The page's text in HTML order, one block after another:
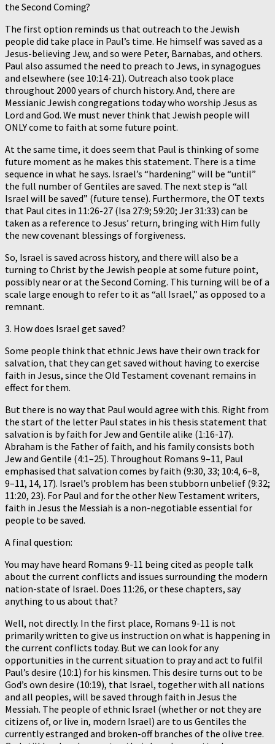
the Second Coming?
The first option reminds us that outreach to the Jewish
people did take place in Paul’s time. He himself was saved as a
Jesus-believing Jew, and so were Peter, Barnabas, and others.
Paul also assumed the need to preach to Jews, in synagogues
and elsewhere (see 10:14-21). Outreach also took place
throughout 2000 years of church history. And, there are
Messianic Jewish congregations today who worship Jesus as
Lord and God. We must never think that Jewish people will
ONLY come to faith at some future point.
At the same time, it does seem that Paul is thinking of some
future moment as he makes this statement. There is a time
sequence in what he says. Israel’s “hardening” will be “until”
the full number of Gentiles are saved. The next step is “all
Israel will be saved” (future tense). Furthermore, the OT texts
that Paul cites in 11:26-27 (Isa 27:9; 59:20; Jer 31:33) can be
taken as a reference to Jesus’ return, bringing with Him fully
the new covenant blessings of forgiveness.
So, Israel is saved across history, and there will also be a
turning to Christ by the Jewish people at some future point,
possibly near or at the Second Coming. This turning will be of a
scale large enough to refer to it as “all Israel,” as opposed to a
remnant.
3. How does Israel get saved?
Some people think that ethnic Jews have their own track for
salvation, that they can get saved without having to exercise
faith in Jesus, since the Old Testament covenant remains in
effect for them.
But there is no way that Paul would agree with this. Right from
the start of the letter Paul states in his thesis statement that
salvation is by faith for Jew and Gentile alike (1:16-17).
Abraham is the Father of faith, and his family consists both
Jew and Gentile (4:1–25). Throughout Romans 9–11, Paul
emphasised that salvation comes by faith (9:30, 33; 10:4, 6–8,
9–11, 14, 17). Israel’s problem has been stubborn unbelief (9:32;
11:20, 23). For Paul and for the other New Testament writers,
faith in Jesus the Messiah is a non-negotiable essential for
people to be saved.
A final question:
You may have heard Romans 9-11 being cited as people talk
about the current conflicts and issues surrounding the modern
nation-state of Israel. Does 11:26, or these chapters, say
anything to us about that?
Well, not directly. In the first place, Romans 9-11 is not
primarily written to give us instruction on what is happening in
the current conflicts today. But we can look for any
opportunities in the current situation to pray and act to fulfil
Paul’s desire (10:1) for his kinsmen. This desire turns out to be
God’s own desire (10:19), that Israel, together with all nations
and all peoples, will be saved through faith in Jesus the
Messiah. The people of ethnic Israel (whether or not they are
citizens of, or live in, modern Israel) are to us Gentiles the
currently estranged and broken-off branches of the olive tree.